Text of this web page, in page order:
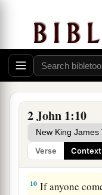
2 John 1:10
Verse Context
antichrist.
8 aLook to
things we
full reward. ‡
Whoever
the doctrine of
abides in the
Father and the
10 If anyone